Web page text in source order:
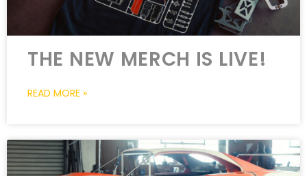
THE NEW MERCH IS LIVE!
READ MORE »